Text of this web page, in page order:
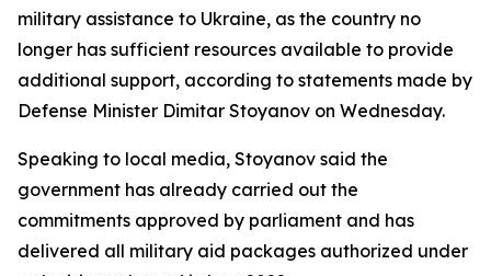
military assistance to Ukraine, as the country no
longer has sufficient resources available to provide
additional support, according to statements made by
Defense Minister Dimitar Stoyanov on Wednesday.
Speaking to local media, Stoyanov said the
government has already carried out the
commitments approved by parliament and has
delivered all military aid packages authorized under